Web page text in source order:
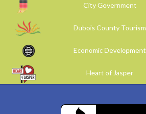
City Government
Dubois County Tourism
Economic Development
Heart of Jasper